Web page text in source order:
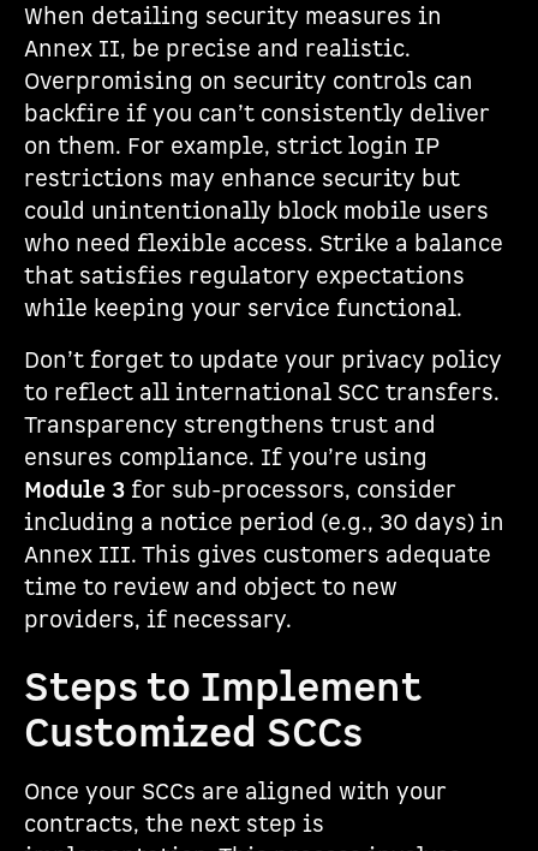
When detailing security measures in
Annex II, be precise and realistic.
Overpromising on security controls can
backfire if you can’t consistently deliver
on them. For example, strict login IP
restrictions may enhance security but
could unintentionally block mobile users
who need flexible access. Strike a balance
that satisfies regulatory expectations
while keeping your service functional.
Don’t forget to update your privacy policy
to reflect all international SCC transfers.
Transparency strengthens trust and
ensures compliance. If you’re using
Module 3 for sub-processors, consider
including a notice period (e.g., 30 days) in
Annex III. This gives customers adequate
time to review and object to new
providers, if necessary.
Steps to Implement
Customized SCCs
Once your SCCs are aligned with your
contracts, the next step is